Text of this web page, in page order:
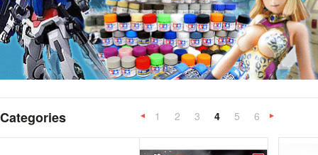
Categories
«
Previous
1 2 3 4 5
6